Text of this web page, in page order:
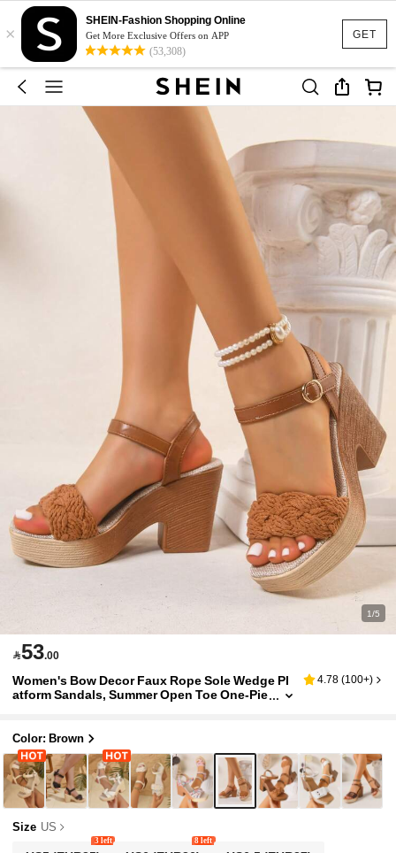
GET
×
SHEIN-Fashion Shopping Online
Get More Exclusive Offers on APP
(53,308)
1/5
53.00
Women's Bow Decor Faux Rope Sole Wedge Pl
atform Sandals, Summer Open Toe One-Pie
els, Suitable For Summer Outfits, Parties, Wedd
ings, Vacations, Gatherings, Banquets, Balls, F
ashion Shows, Pairs Well With Camisoles, T-Shi
rts, Shirts, Bikinis, Mini Skirts, Skirts, Dresses,
Shorts
4.78 (100+)
Color: Brown
Size US
3 left 8 left